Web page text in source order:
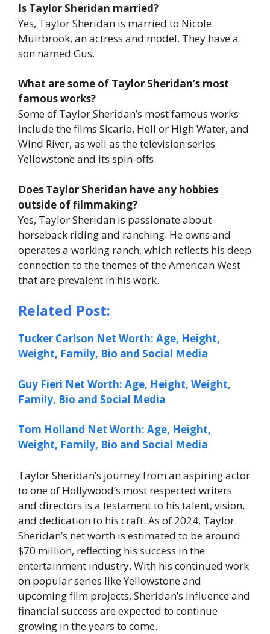
Is Taylor Sheridan married?
Yes, Taylor Sheridan is married to Nicole
Muirbrook, an actress and model. They have a
son named Gus.
What are some of Taylor Sheridan’s most
famous works?
Some of Taylor Sheridan’s most famous works
include the films Sicario, Hell or High Water, and
Wind River, as well as the television series
Yellowstoneand its spin-offs.
Does Taylor Sheridan have any hobbies
outside of filmmaking?
Yes, Taylor Sheridan is passionate about
horseback riding and ranching. He owns and
operates a working ranch, which reflects his deep
connection to the themes of the American West
that are prevalent in his work.
Related Post:
Tucker Carlson Net Worth: Age, Height,
Weight, Family, Bio and Social Media
Guy Fieri Net Worth: Age, Height, Weight,
Family, Bio and Social Media
Tom Holland Net Worth: Age, Height,
Weight, Family, Bio and Social Media
Taylor Sheridan’s journey from an aspiring actor
to one of Hollywood’s most respected writers
and directors is a testament to his talent, vision,
and dedication to his craft. As of 2024, Taylor
Sheridan’s net worth is estimated to be around
$70 million, reflecting his success in the
entertainment industry. With his continued work
on popular series like Yellowstone and
upcoming film projects, Sheridan’s influence and
financial success are expected to continue
growing in the years to come.